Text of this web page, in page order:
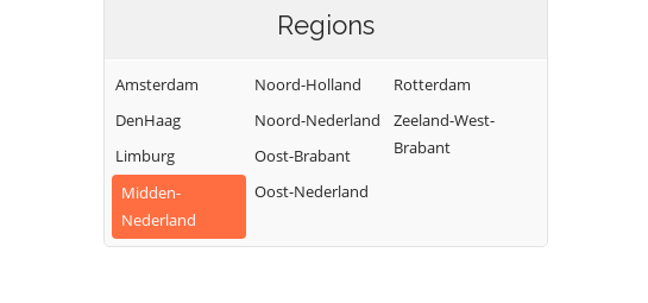
Regions
Amsterdam
DenHaag
Limburg
Midden-
Nederland
Noord-Holland
Noord-Nederland
Oost-Brabant
Oost-Nederland
Rotterdam
Zeeland-West-
Brabant